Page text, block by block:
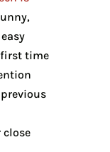
time